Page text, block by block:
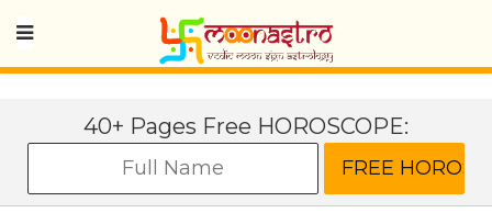
40+ Pages Free HOROSCOPE: